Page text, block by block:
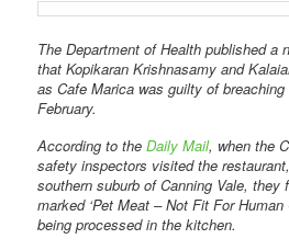
The Department of Health published a
that Kopikaran Krishnasamy and
as Cafe Marica was guilty of
February.
According to theDaily Mail, when the
safety inspectors visited the
southern suburb of Canning Vale,
marked ‘Pet Meat – Not Fit For Human
being processed in the kitchen.